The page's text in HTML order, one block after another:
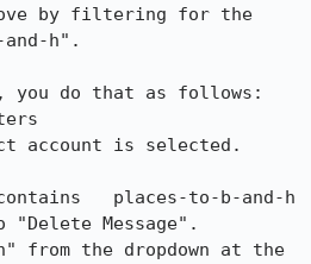
by filtering for the
h".
you do that as follows:
account is selected.
places-to-b-and-h
"Delete Message".
from the dropdown at the